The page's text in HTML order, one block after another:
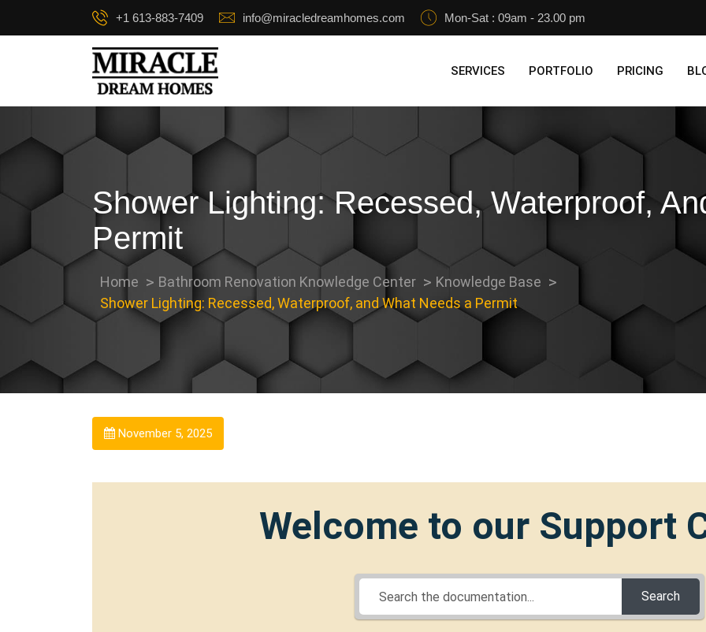
+1 613-883-7409 info@miracledreamhomes.com Mon-Sat : 09am - 23.00 pm
SERVICES PORTFOLIO PRICING
Shower Lighting: Recessed, Waterproof,
Permit
Home Bathroom Renovation Knowledge Center
Knowledge Base
Shower Lighting: Recessed, Waterproof, and What Needs a Permit
November 5, 2025
Welcome to our Support
Search